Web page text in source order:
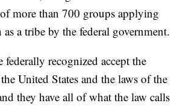
more than 700 groups applying
a tribe by the federal government.
federally recognized accept the
United States and the laws of the
they have all of what the law calls